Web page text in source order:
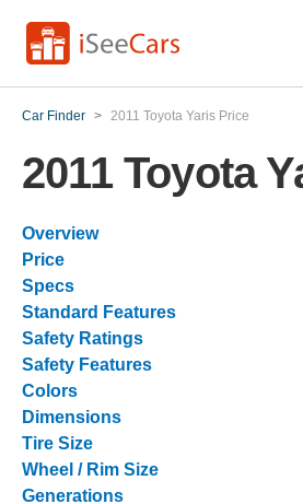
Car Finder > 2011 Toyota Yaris Price
2011 Toyota
Overview
Price
Specs
Standard Features
Safety Ratings
Safety Features
Colors
Dimensions
Tire Size
Wheel / Rim Size
Generations